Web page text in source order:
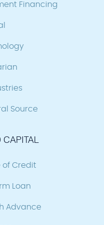
Financing
Source
CAPITAL
of Credit
Loan
Advance